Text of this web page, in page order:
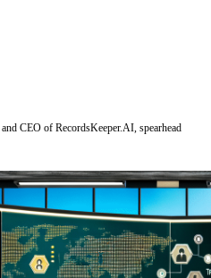
CEO of RecordsKeeper.AI, spearhead